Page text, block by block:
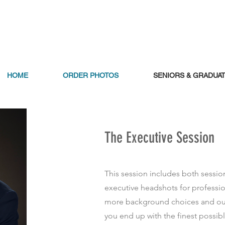
HOME ORDER PHOTOS SENIORS &
The Executive Session
This session includes both
executive headshots for
more background choices and
you end up with the finest